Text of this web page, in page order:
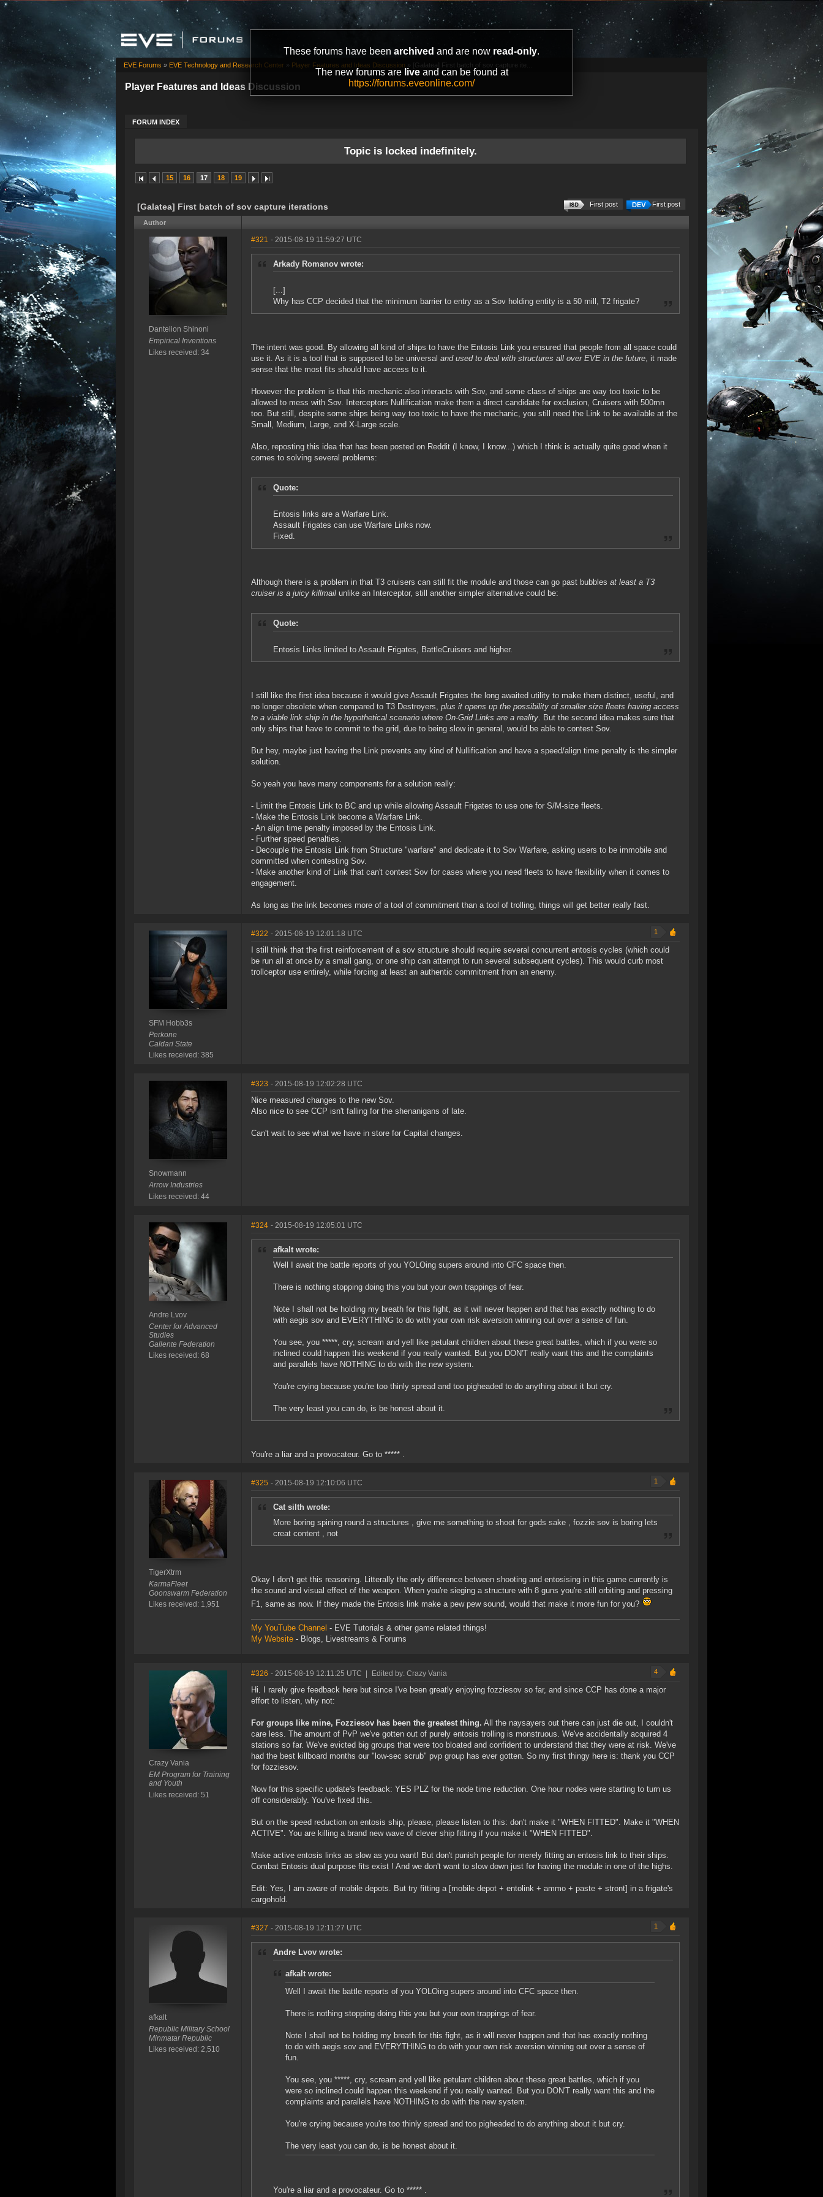
These forums have been archived and are now read-only.
The new forums are liveand can be found at
https://forums.eveonline.com/
Player Features and Ideas Discussion
FORUM INDEX
EVE Forums » EVE Technology and Research Center » Player Features and Ideas Discussion » [Galatea] First batch of sov capture ite...
Topic is locked indefinitely.
15 16 17 18 19
[Galatea] First batch of sov capture iterations First post
First post
Author
Dantelion Shinoni
Empirical Inventions
Likes received: 34
#321 - 2015-08-19 11:59:27 UTC
Arkady Romanov wrote:
[...]
Why has CCP decided that the minimum barrier to entry as a Sov holding entity is a 50 mill, T2 frigate?
The intent was good. By allowing all kind of ships to have the Entosis Link you ensured that people from all space could
use it. As it is a tool that is supposed to be universal and used to deal with structures all over EVE in the future, it made
sense that the most fits should have access to it.
However the problem is that this mechanic also interacts with Sov, and some class of ships are way too toxic to be
allowed to mess with Sov. Interceptors Nullification make them a direct candidate for exclusion, Cruisers with 500mn
too. But still, despite some ships being way too toxic to have the mechanic, you still need the Link to be available at the
Small, Medium, Large, and X-Large scale.
Also, reposting this idea that has been posted on Reddit (I know, I know...) which I think is actually quite good when it
comes to solving several problems:
Quote:
Entosis links are a Warfare Link.
Assault Frigates can use Warfare Links now.
Fixed.
Although there is a problem in that T3 cruisers can still fit the module and those can go past bubbles at least a T3
cruiser is a juicy killmail unlike an Interceptor, still another simpler alternative could be:
Quote:
Entosis Links limited to Assault Frigates, BattleCruisers and higher.
I still like the first idea because it would give Assault Frigates the long awaited utility to make them distinct, useful, and
no longer obsolete when compared to T3 Destroyers, plus it opens up the possibility of smaller size fleets having access
to a viable link ship in the hypothetical scenario where On-Grid Links are a reality. But the second idea makes sure that
only ships that have to commit to the grid, due to being slow in general, would be able to contest Sov.
But hey, maybe just having the Link prevents any kind of Nullification and have a speed/align time penalty is the simpler
solution.
So yeah you have many components for a solution really:
- Limit the Entosis Link to BC and up while allowing Assault Frigates to use one for S/M-size fleets.
- Make the Entosis Link become a Warfare Link.
- An align time penalty imposed by the Entosis Link.
- Further speed penalties.
- Decouple the Entosis Link from Structure "warfare" and dedicate it to Sov Warfare, asking users to be immobile and
committed when contesting Sov.
- Make another kind of Link that can't contest Sov for cases where you need fleets to have flexibility when it comes to
engagement.
As long as the link becomes more of a tool of commitment than a tool of trolling, things will get better really fast.
SFM Hobb3s
Perkone
Caldari State
Likes received: 385
#322 - 2015-08-19 12:01:18 UTC 1
I still think that the first reinforcement of a sov structure should require several concurrent entosis cycles (which could
be run all at once by a small gang, or one ship can attempt to run several subsequent cycles). This would curb most
trollceptor use entirely, while forcing at least an authentic commitment from an enemy.
Snowmann
Arrow Industries
Likes received: 44
#323 - 2015-08-19 12:02:28 UTC
Nice measured changes to the new Sov.
Also nice to see CCP isn't falling for the shenanigans of late.
Can't wait to see what we have in store for Capital changes.
Andre Lvov
Center for Advanced
Studies
Gallente Federation
Likes received: 68
#324 - 2015-08-19 12:05:01 UTC
afkalt wrote:
Well I await the battle reports of you YOLOing supers around into CFC space then.
There is nothing stopping doing this you but your own trappings of fear.
Note I shall not be holding my breath for this fight, as it will never happen and that has exactly nothing to do
with aegis sov and EVERYTHING to do with your own risk aversion winning out over a sense of fun.
You see, you *****, cry, scream and yell like petulant children about these great battles, which if you were so
inclined could happen this weekend if you really wanted. But you DON'T really want this and the complaints
and parallels have NOTHING to do with the new system.
You're crying because you're too thinly spread and too pigheaded to do anything about it but cry.
The very least you can do, is be honest about it.
You're a liar and a provocateur. Go to ***** .
TigerXtrm
KarmaFleet
Goonswarm Federation
Likes received: 1,951
#325 - 2015-08-19 12:10:06 UTC 1
Cat silth wrote:
More boring spining round a structures , give me something to shoot for gods sake , fozzie sov is boring lets
creat content , not
Okay I don't get this reasoning. Litterally the only difference between shooting and entosising in this game currently is
the sound and visual effect of the weapon. When you're sieging a structure with 8 guns you're still orbiting and pressing
F1, same as now. If they made the Entosis link make a pew pew sound, would that make it more fun for you?
My YouTube Channel - EVE Tutorials & other game related things!
My Website - Blogs, Livestreams & Forums
Crazy Vania
EM Program for Training
and Youth
Likes received: 51
#326 - 2015-08-19 12:11:25 UTC Edited by: Crazy Vania 4
Hi. I rarely give feedback here but since I've been greatly enjoying fozziesov so far, and since CCP has done a major
effort to listen, why not:
For groups like mine, Fozziesov has been the greatest thing. All the naysayers out there can just die out, I couldn't
care less. The amount of PvP we've gotten out of purely entosis trolling is monstruous. We've accidentally acquired 4
stations so far. We've evicted big groups that were too bloated and confident to understand that they were at risk. We've
had the best killboard months our "low-sec scrub" pvp group has ever gotten. So my first thingy here is: thank you CCP
for fozziesov.
Now for this specific update's feedback: YES PLZ for the node time reduction. One hour nodes were starting to turn us
off considerably. You've fixed this.
But on the speed reduction on entosis ship, please, please listen to this: don't make it "WHEN FITTED". Make it "WHEN
ACTIVE". You are killing a brand new wave of clever ship fitting if you make it "WHEN FITTED".
Make active entosis links as slow as you want! But don't punish people for merely fitting an entosis link to their ships.
Combat Entosis dual purpose fits exist ! And we don't want to slow down just for having the module in one of the highs.
Edit: Yes, I am aware of mobile depots. But try fitting a [mobile depot + entolink + ammo + paste + stront] in a frigate's
cargohold.
afkalt
Republic Military School
Minmatar Republic
Likes received: 2,510
#327 - 2015-08-19 12:11:27 UTC 1
Andre Lvov wrote:
afkalt wrote:
Well I await the battle reports of you YOLOing supers around into CFC space then.
There is nothing stopping doing this you but your own trappings of fear.
Note I shall not be holding my breath for this fight, as it will never happen and that has exactly nothing
to do with aegis sov and EVERYTHING to do with your own risk aversion winning out over a sense of
fun.
You see, you *****, cry, scream and yell like petulant children about these great battles, which if you
were so inclined could happen this weekend if you really wanted. But you DON'T really want this and the
complaints and parallels have NOTHING to do with the new system.
You're crying because you're too thinly spread and too pigheaded to do anything about it but cry.
The very least you can do, is be honest about it.
You're a liar and a provocateur. Go to ***** .